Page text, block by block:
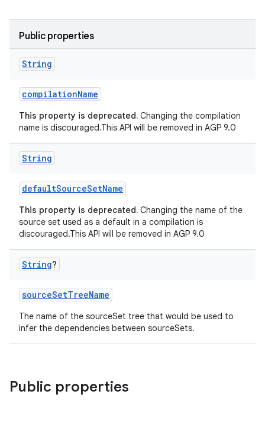
Public properties
String
compilationName
This property is deprecated. Changing the compilation
name is discouraged.This API will be removed in AGP 9.0
String
defaultSourceSetName
This property is deprecated. Changing the name of the
source set used as a default in a compilation is
discouraged.This API will be removed in AGP 9.0
String?
sourceSetTreeName
The name of the sourceSet tree that would be used to
infer the dependencies between sourceSets.
Public properties